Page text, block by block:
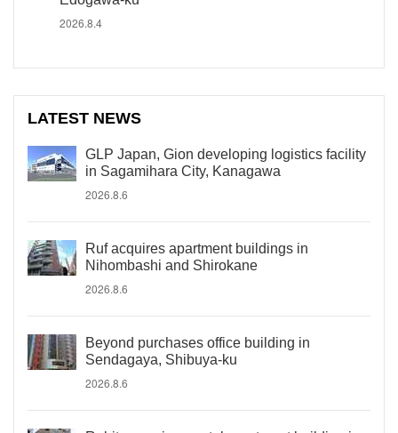
2026.8.4
LATEST NEWS
GLP Japan, Gion developing logistics facility
in Sagamihara City, Kanagawa
2026.8.6
Ruf acquires apartment buildings in
Nihombashi and Shirokane
2026.8.6
Beyond purchases office building in
Sendagaya, Shibuya-ku
2026.8.6